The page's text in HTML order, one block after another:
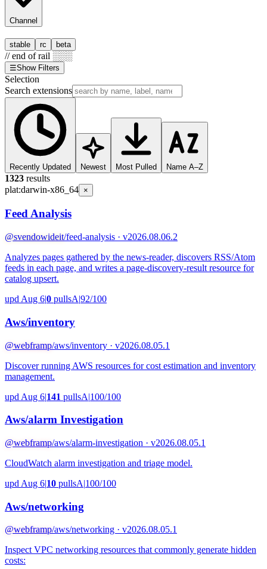
Channel
stable rc beta
// end of rail ░░░
☰Show Filters
Selection
Search extensions
Recently Updated Newest Most Pulled Name A–Z
1323 results
plat:darwin-x86_64 ×
Feed Analysis
@svendowideit/feed-analysis · v2026.08.06.2
Analyzes pages gathered by the news-reader, discovers RSS/Atom
feeds in each page, and writes a page-discovery-result resource for
catalog upsert.
upd Aug 6|0 pullsA|92/100
Aws/inventory
@webframp/aws/inventory · v2026.08.05.1
Discover running AWS resources for cost estimation and inventory
management.
upd Aug 6|141 pullsA|100/100
Aws/alarm Investigation
@webframp/aws/alarm-investigation · v2026.08.05.1
CloudWatch alarm investigation and triage model.
upd Aug 6|10 pullsA|100/100
Aws/networking
@webframp/aws/networking · v2026.08.05.1
Inspect VPC networking resources that commonly generate hidden
costs: